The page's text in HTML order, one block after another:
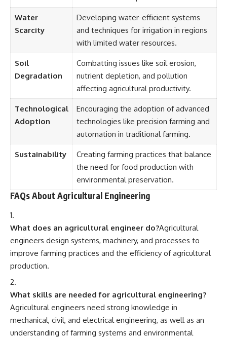
Water
Scarcity
Developing water-efficient systems
and techniques for irrigation in regions
with limited water resources.
Soil
Degradation
Combatting issues like soil erosion,
nutrient depletion, and pollution
affecting agricultural productivity.
Technological
Adoption
Encouraging the adoption of advanced
technologies like precision farming and
automation in traditional farming.
Sustainability
Creating farming practices that balance
the need for food production with
environmental preservation.
FAQs About Agricultural Engineering
What does an agricultural engineer do?Agricultural
engineers design systems, machinery, and processes to
improve farming practices and the efficiency of agricultural
production.
What skills are needed for agricultural engineering?
Agricultural engineers need strong knowledge in
mechanical, civil, and electrical engineering, as well as an
understanding of farming systems and environmental